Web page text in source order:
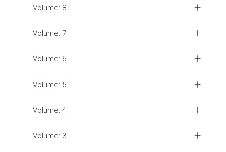
Volume: 8
Volume: 7
Volume: 6
Volume: 5
Volume: 4
Volume: 3